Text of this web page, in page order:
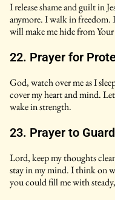
I release shame and guilt in
anymore. I walk in
will make me hide from
22. Prayer for
God, watch over me as I
cover my heart and mind.
wake in strength.
23. Prayer to
Lord, keep my thoughts
stay in my mind. I think on
you could fill me with